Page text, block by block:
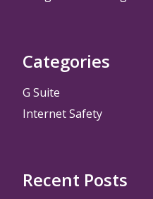
Categories
G Suite
Internet Safety
Recent Posts